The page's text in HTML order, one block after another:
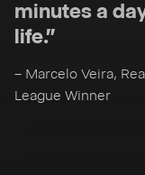
minutes a
life.”
– Marcelo Veira,
League Winner